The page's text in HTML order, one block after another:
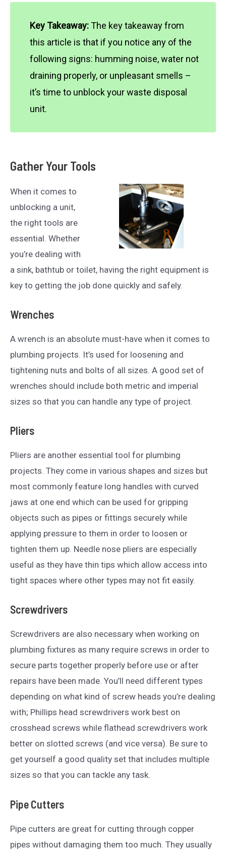
Key Takeaway:The key takeaway from
this article is that if you notice any of the
following signs: humming noise, water not
draining properly, or unpleasant smells –
it’s time to unblock your waste disposal
unit.
Gather Your Tools
When it comes to
unblocking a unit,
the right tools are
essential. Whether
you’re dealing with
a sink, bathtub or toilet, having the right equipment is
key to getting the job done quickly and safely.
Wrenches
A wrench is an absolute must-have when it comes to
plumbing projects. It’s used for loosening and
tightening nuts and bolts of all sizes. A good set of
wrenches should include both metric and imperial
sizes so that you can handle any type of project.
Pliers
Pliers are another essential tool for plumbing
projects. They come in various shapes and sizes but
most commonly feature long handles with curved
jaws at one end which can be used for gripping
objects such as pipes or fittings securely while
applying pressure to them in order to loosen or
tighten them up. Needle nose pliers are especially
useful as they have thin tips which allow access into
tight spaces where other types may not fit easily.
Screwdrivers
Screwdrivers are also necessary when working on
plumbing fixtures as many require screws in order to
secure parts together properly before use or after
repairs have been made. You’ll need different types
depending on what kind of screw heads you’re dealing
with; Phillips head screwdrivers work best on
crosshead screws while flathead screwdrivers work
better on slotted screws (and vice versa). Be sure to
get yourself a good quality set that includes multiple
sizes so that you can tackle any task.
Pipe Cutters
Pipe cutters are great for cutting through copper
pipes without damaging them too much. They usually